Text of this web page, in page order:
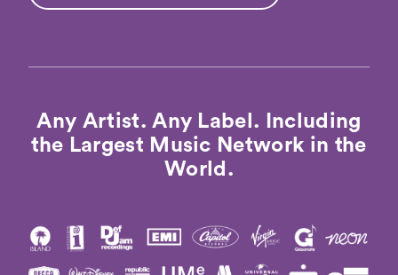
Any Artist. Any Label. Including
the Largest Music Network in the
World.